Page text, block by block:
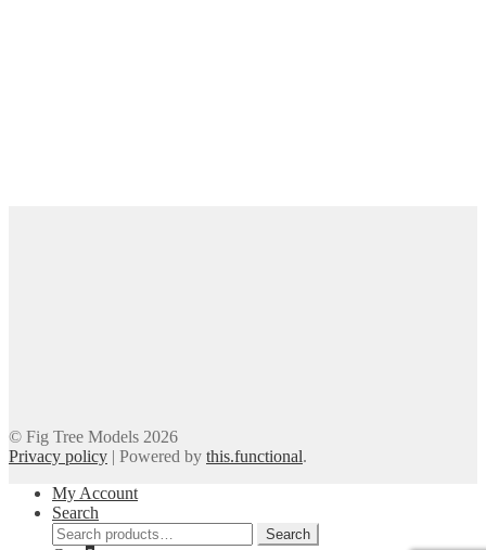
© Fig Tree Models 2026
Privacy policy | Powered by this.functional.
My Account
Search
Search
Search